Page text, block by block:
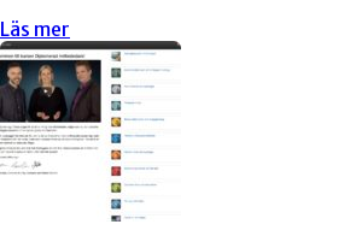
Läs mer